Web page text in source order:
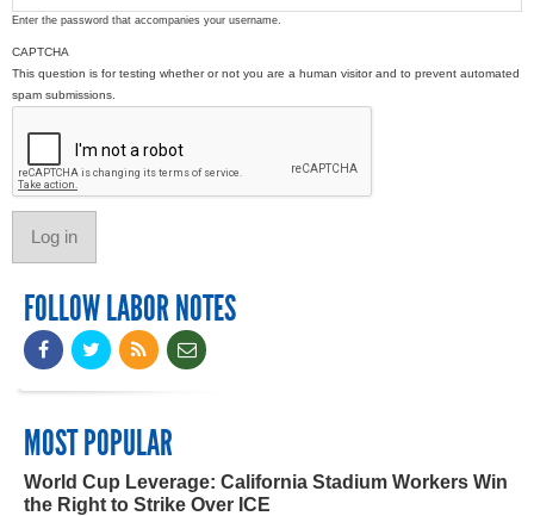
Enter the password that accompanies your username.
CAPTCHA
This question is for testing whether or not you are a human visitor and to prevent automated
spam submissions.
FOLLOW LABOR NOTES
MOST POPULAR
World Cup Leverage: California Stadium Workers Win
the Right to Strike Over ICE